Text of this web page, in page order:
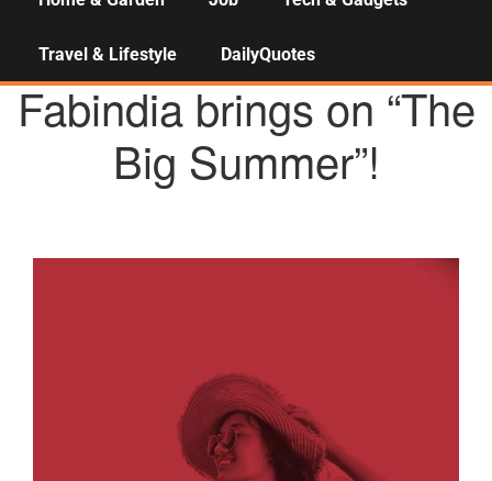
Travel & Lifestyle DailyQuotes
AGENCY NEWS
Fabindia brings on “The
Big Summer”!